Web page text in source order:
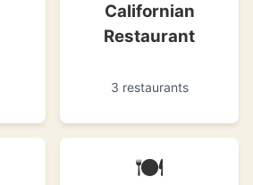
Californian
Restaurant
3 restaurants
🍽